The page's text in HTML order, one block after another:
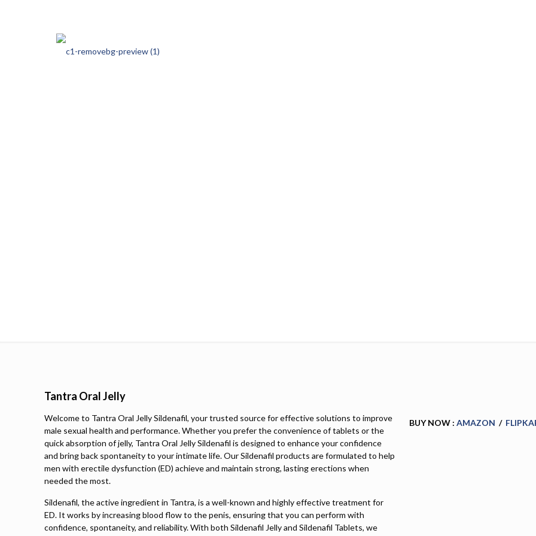
Tantra Oral Jelly
Welcome to Tantra Oral Jelly Sildenafil, your trusted source for effective solutions to improve
male sexual health and performance. Whether you prefer the convenience of tablets or the
quick absorption of jelly, Tantra Oral Jelly Sildenafil is designed to enhance your confidence
and bring back spontaneity to your intimate life. Our Sildenafil products are formulated to help
men with erectile dysfunction (ED) achieve and maintain strong, lasting erections when
needed the most.
Sildenafil, the active ingredient in Tantra, is a well-known and highly effective treatment for
ED. It works by increasing blood flow to the penis, ensuring that you can perform with
confidence, spontaneity, and reliability. With both Sildenafil Jelly and Sildenafil Tablets, we
BUY NOW : AMAZON /